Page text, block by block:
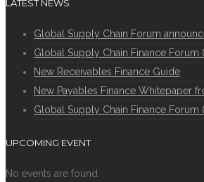
LATEST NEWS
Global Supply Chain Forum
Global Supply Chain Finance
New Receivables Finance Guide
New Payables Finance Whitepaper
Global Supply Chain Finance
UPCOMING EVENT
No events are found.